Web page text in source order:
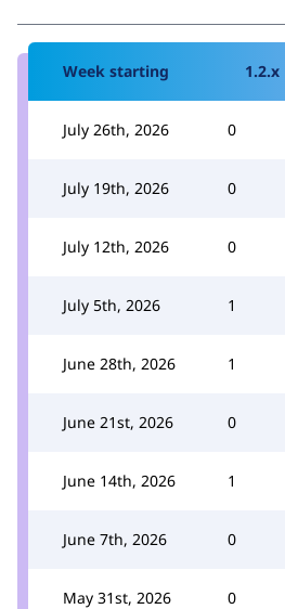
Week starting 1.2.x
July 26th, 2026 0
July 19th, 2026 0
July 12th, 2026 0
July 5th, 2026 1
June 28th, 2026 1
June 21st, 2026 0
June 14th, 2026 1
June 7th, 2026 0
May 31st, 2026 0